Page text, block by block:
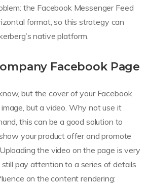
the Facebook Messenger Feed
format, so this strategy can
native platform.
Facebook Page
but the cover of your Facebook
but a video. Why not use it
this can be a good solution to
your product offer and promote
the video on the page is very
still pay attention to a series of details
on the content rendering: